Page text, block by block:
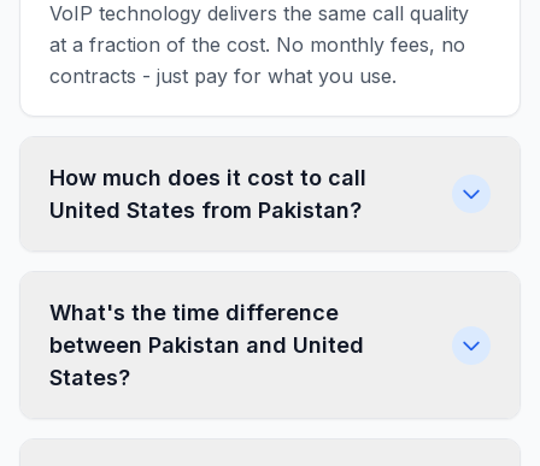
VoIP technology delivers the same call quality
at a fraction of the cost. No monthly fees, no
contracts - just pay for what you use.
How much does it cost to call
United States from Pakistan?
What's the time difference
between Pakistan and United
States?